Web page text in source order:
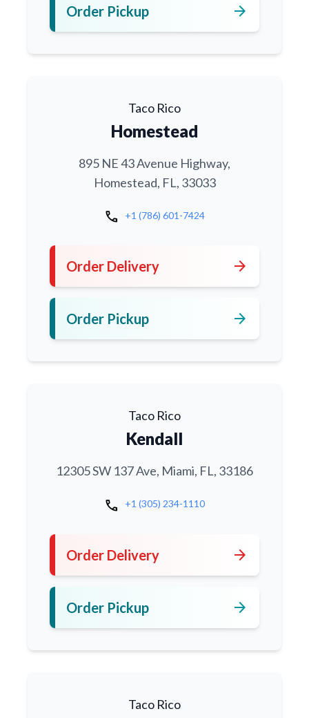
Order Pickup arrow_forward
Taco Rico
Homestead
895 NE 43 Avenue Highway,
Homestead, FL, 33033
call +1 (786) 601-7424
Order Delivery arrow_forward
Order Pickup arrow_forward
Taco Rico
Kendall
12305 SW 137 Ave, Miami, FL, 33186
call +1 (305) 234-1110
Order Delivery arrow_forward
Order Pickup arrow_forward
Taco Rico